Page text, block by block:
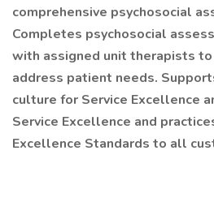
comprehensive psychosocial
Completes psychosocial
with assigned unit therapists
address patient needs.
culture for Service Excellence
Service Excellence and
Excellence Standards to all